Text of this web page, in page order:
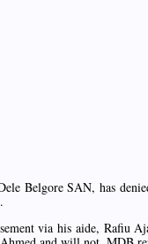
Belgore SAN, has
via his aide, Rafiu